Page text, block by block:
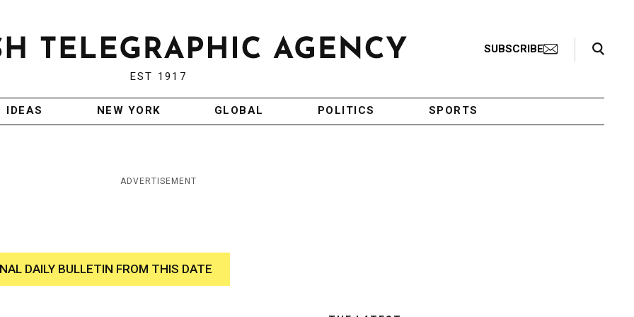
EST 1917
SUBSCRIBE
Search Toggle
IDEAS NEW YORK GLOBAL POLITICS SPORTS
ADVERTISEMENT
DAILY BULLETIN FROM THIS DATE